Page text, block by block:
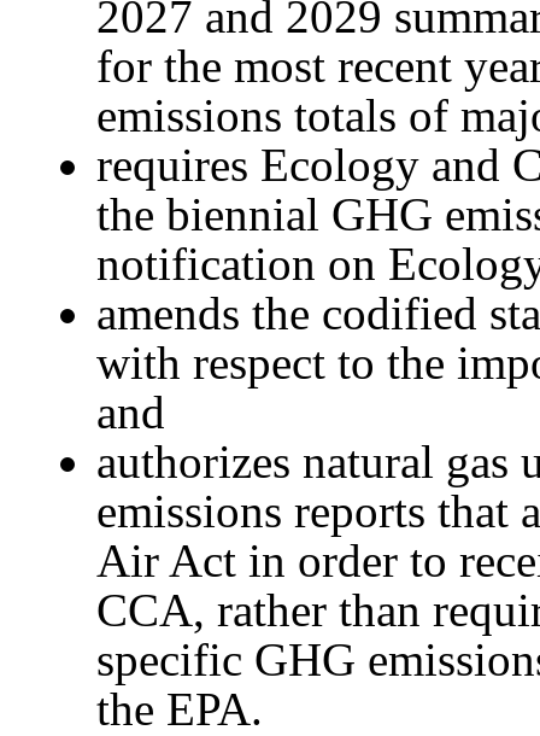
2027 and 2029
for the most recent
emissions totals of
requires Ecology and
the biennial GHG
notification on
amends the codified
with respect to the
and
authorizes natural
emissions reports that
Air Act in order to
CCA, rather than
specific GHG
the EPA.